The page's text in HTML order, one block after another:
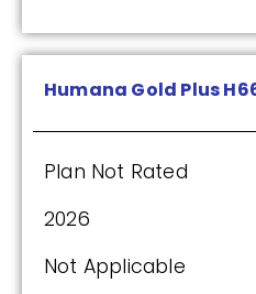
Humana Gold Plus
Plan Not Rated
2026
Not Applicable
Plan Not Rated
2026